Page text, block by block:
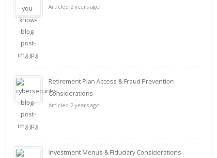
Articled 2 years ago
Retirement Plan Access & Fraud Prevention
Considerations
Articled 2 years ago
Investment Menus & Fiduciary Considerations